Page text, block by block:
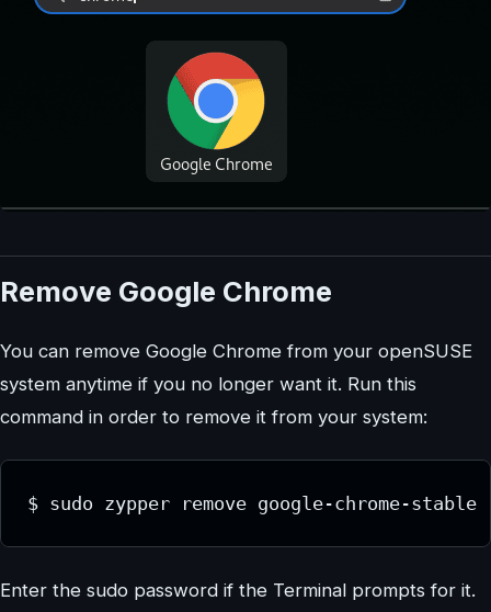
Remove Google Chrome
You can remove Google Chrome from your openSUSE
system anytime if you no longer want it. Run this
command in order to remove it from your system:
$ sudo zypper remove google-chrome-stable
Enter the sudo password if the Terminal prompts for it.